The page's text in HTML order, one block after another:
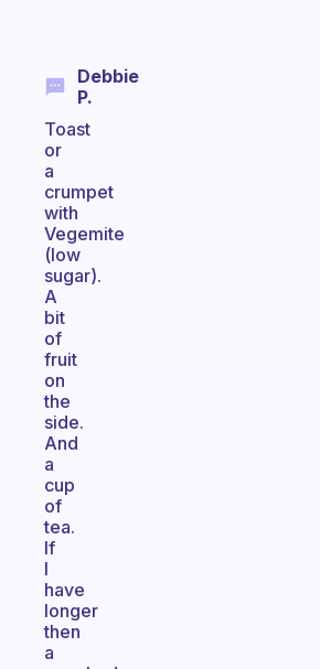
Debbie
P.
Toast
or
a
crumpet
with
Vegemite
(low
sugar).
A
bit
of
fruit
on
the
side.
And
a
cup
of
tea.
If
I
have
longer
then
a